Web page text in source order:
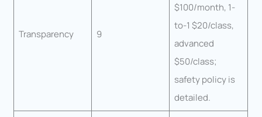
Transparency 9
$100/month, 1-
to-1 $20/class,
advanced
$50/class;
safety policy is
detailed.